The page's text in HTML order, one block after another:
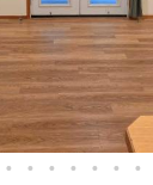
• • • • • • •